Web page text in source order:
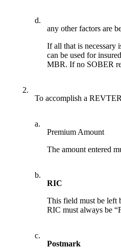
d.
any other factors are
If all that is necessary
can be used for
MBR. If no SOBER
2.
To accomplish a
a.
Premium Amount
The amount entered
b.
RIC
This field must be left
RIC must always be
c.
Postmark